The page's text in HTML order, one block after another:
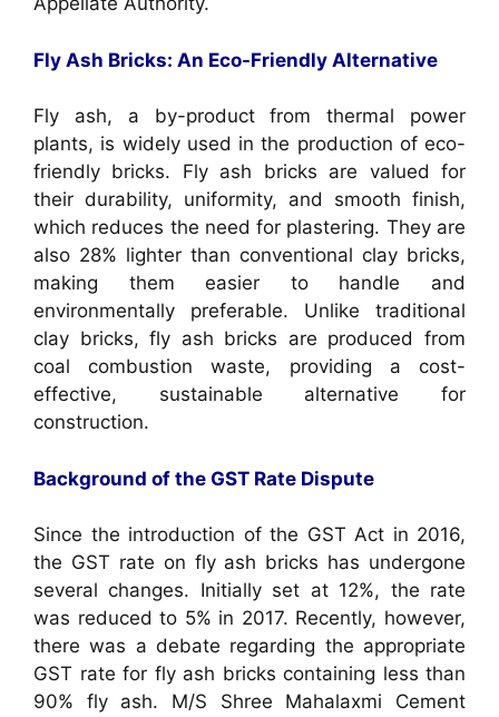
Fly Ash Bricks: An Eco-Friendly Alternative
Fly ash, a by-product from thermal power
plants, is widely used in the production of eco-
friendly bricks. Fly ash bricks are valued for
their durability, uniformity, and smooth finish,
which reduces the need for plastering. They are
also 28% lighter than conventional clay bricks,
making them easier to handle and
environmentally preferable. Unlike traditional
clay bricks, fly ash bricks are produced from
coal combustion waste, providing a cost-
effective, sustainable alternative for
construction.
Background of the GST Rate Dispute
Since the introduction of the GST Act in 2016,
the GST rate on fly ash bricks has undergone
several changes. Initially set at 12%, the rate
was reduced to 5% in 2017. Recently, however,
there was a debate regarding the appropriate
GST rate for fly ash bricks containing less than
90% fly ash. M/S Shree Mahalaxmi Cement